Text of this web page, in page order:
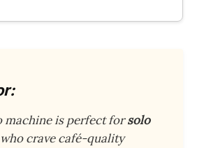
machine is perfect forsolo
crave café-quality